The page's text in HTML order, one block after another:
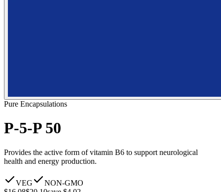
Pure Encapsulations
P-5-P 50
Provides the active form of vitamin B6 to support neurological
health and energy production.
VEG
NON-GMO